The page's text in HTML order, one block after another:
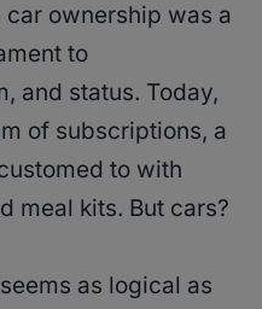
ownership was a
to
and status. Today,
of subscriptions, a
to with
meal kits. But cars?
as logical as